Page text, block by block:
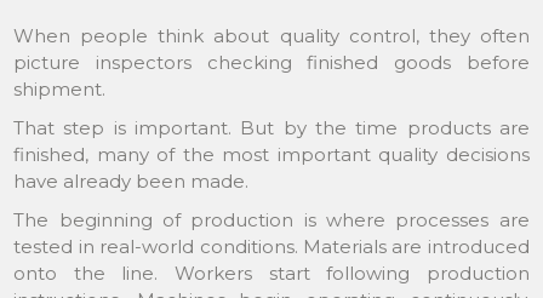
When people think about quality control, they often
picture inspectors checking finished goods before
shipment.
That step is important. But by the time products are
finished, many of the most important quality decisions
have already been made.
The beginning of production is where processes are
tested in real-world conditions. Materials are introduced
onto the line. Workers start following production